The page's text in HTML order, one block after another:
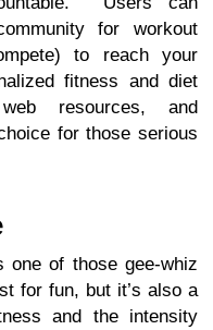
for workout
to reach your
fitness and diet
resources, and
for those serious
one of those gee-whiz
for fun, but it’s also a
and the intensity